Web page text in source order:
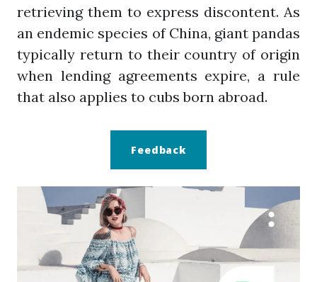
retrieving them to express discontent. As
an endemic species of China, giant pandas
typically return to their country of origin
when lending agreements expire, a rule
that also applies to cubs born abroad.
Feedback